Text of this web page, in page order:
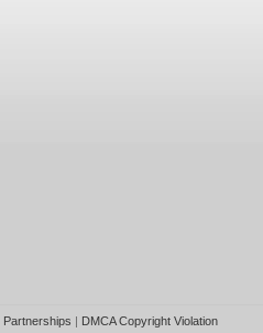
Partnerships | DMCA Copyright Violation